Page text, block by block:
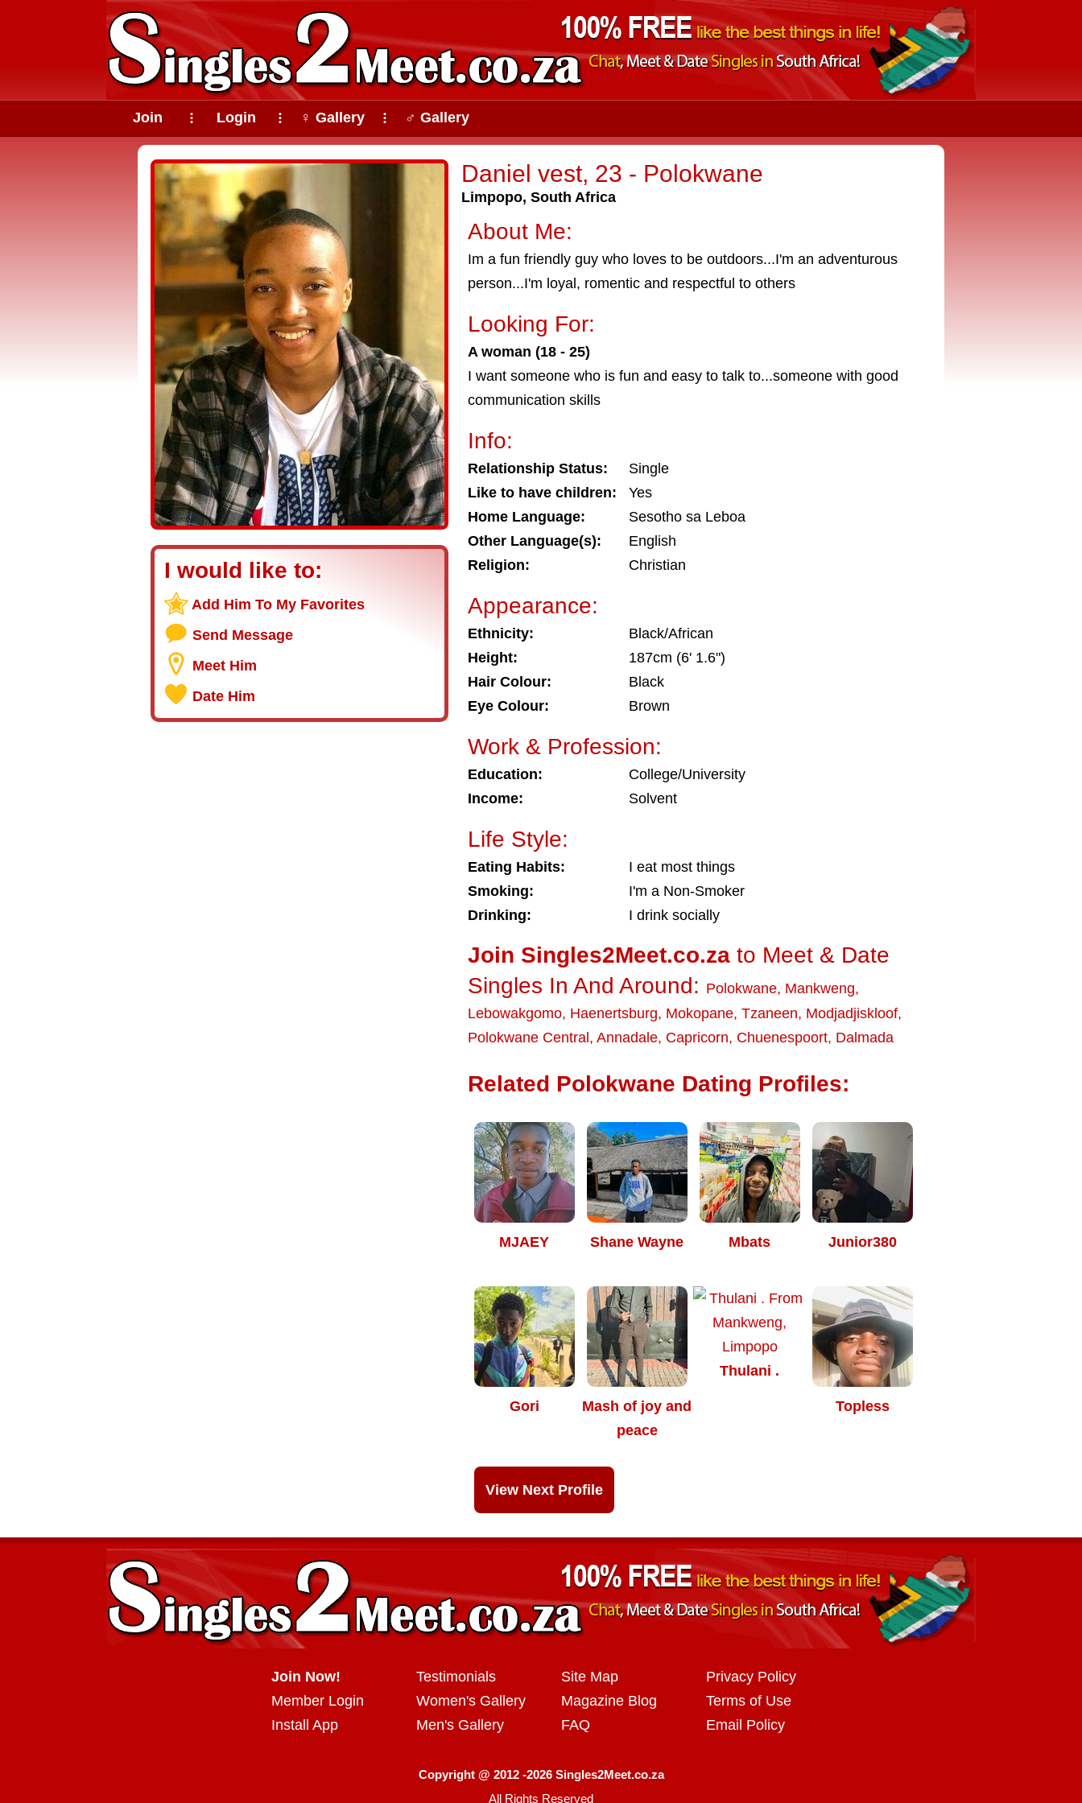
Join ⠇ Login ⠇ ♀ Gallery ⠇ ♂ Gallery
Daniel vest, 23 - Polokwane
Limpopo, South Africa
I would like to:
Add Him To My Favorites
Send Message
Meet Him
Date Him
About Me:
Im a fun friendly guy who loves to be outdoors...I'm an adventurous
person...I'm loyal, romentic and respectful to others
Looking For:
A woman (18 - 25)
I want someone who is fun and easy to talk to...someone with good
communication skills
Info:
Relationship Status:
Single
Like to have children:
Yes
Home Language:
Sesotho sa Leboa
Other Language(s):
English
Religion:
Christian
Appearance:
Ethnicity:
Black/African
Height:
187cm (6' 1.6")
Hair Colour:
Black
Eye Colour:
Brown
Work & Profession:
Education:
College/University
Income:
Solvent
Life Style:
Eating Habits:
I eat most things
Smoking:
I'm a Non-Smoker
Drinking:
I drink socially
Join Singles2Meet.co.za to Meet & Date
Singles In And Around: Polokwane, Mankweng,
Lebowakgomo, Haenertsburg, Mokopane, Tzaneen, Modjadjiskloof,
Polokwane Central , Annadale, Capricorn, Chuenespoort, Dalmada
Related Polokwane Dating Profiles:
MJAEY Shane Wayne Mbats Junior380
Gori
Mash of joy and
peace
Thulani .
Topless
View Next Profile
Join Now!
Member Login
Install App
Testimonials
Women's Gallery
Men's Gallery
Site Map
Magazine Blog
FAQ
Privacy Policy
Terms of Use
Email Policy
Copyright @ 2012 -2026 Singles2Meet.co.za
All Rights Reserved